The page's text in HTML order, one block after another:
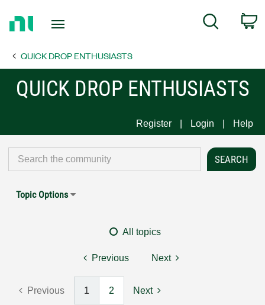
Page
Search
QUICK DROP ENTHUSIASTS
QUICK DROP ENTHUSIASTS
Register Login Help
Topic Options
All topics
Previous Next
Previous 1 2 Next